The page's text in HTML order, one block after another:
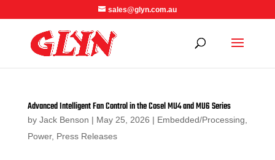
sales@glyn.com.au
Advanced Intelligent Fan Control in the Cosel MU4 and MU6 Series
by Jack Benson | May 25, 2026 | Embedded/Processing
Power, Press Releases